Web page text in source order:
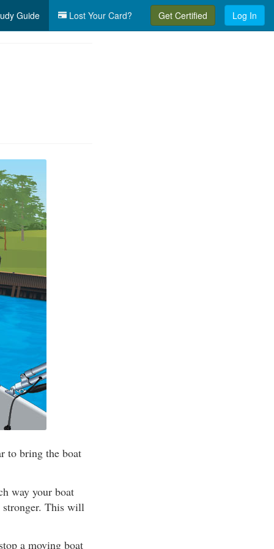
Guide Lost Your Card? Get Certified Log In
to bring the boat
way your boat
This will
a moving boat